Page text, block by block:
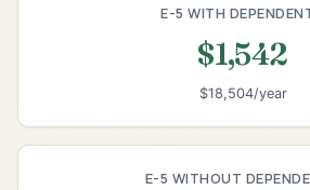
E-5 WITH
$1,542
$18,504/year
E-5 WITHOUT